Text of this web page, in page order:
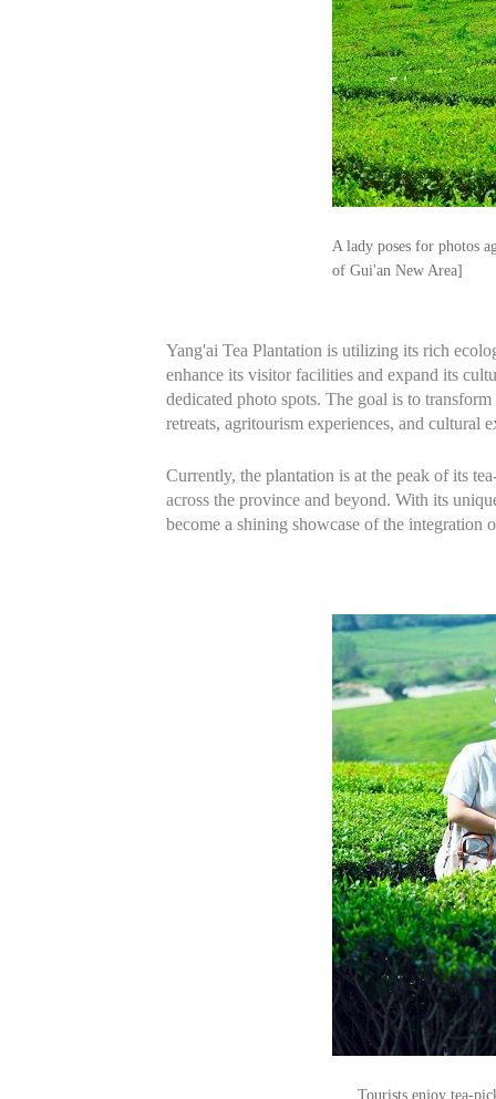
A lady poses for photos
of Gui'an New Area]
Yang'ai Tea Plantation is utilizing its rich
enhance its visitor facilities and expand its
dedicated photo spots. The goal is to
retreats, agritourism experiences, and cultural
Currently, the plantation is at the peak of its
across the province and beyond. With its
become a shining showcase of the
Tourists enjoy tea-